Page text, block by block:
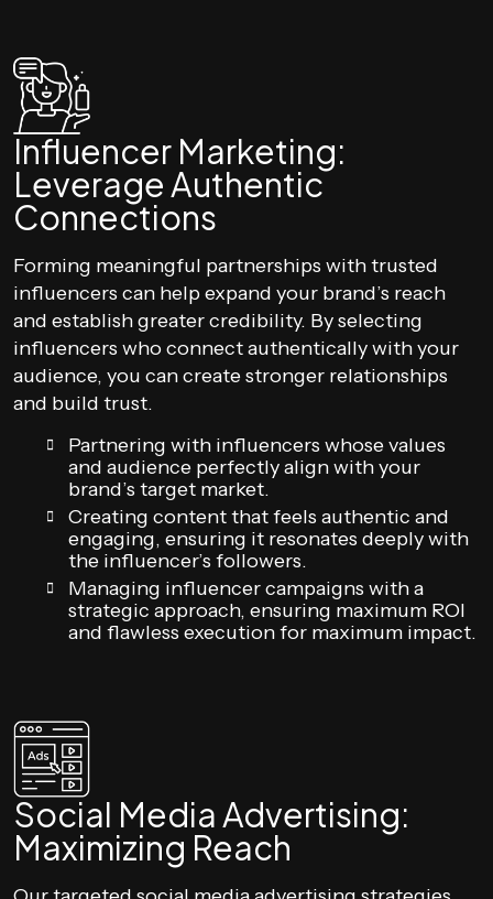
Influencer Marketing:
Leverage Authentic
Connections
Forming meaningful partnerships with trusted
influencers can help expand your brand’s reach
and establish greater credibility. By selecting
influencers who connect authentically with your
audience, you can create stronger relationships
and build trust.
Partnering with influencers whose values
and audience perfectly align with your
brand’s target market.
Creating content that feels authentic and
engaging, ensuring it resonates deeply with
the influencer’s followers.
Managing influencer campaigns with a
strategic approach, ensuring maximum ROI
and flawless execution for maximum impact.
Social Media Advertising:
Maximizing Reach